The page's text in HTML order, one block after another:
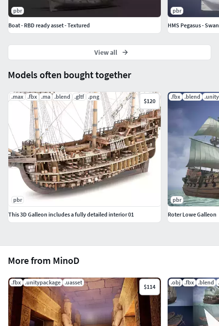
More from MinoD
.fbx .unitypackage .uasset
$114
.obj .fbx .blend
Models often bought together
.max .fbx .ma .blend .gltf .png
$120
pbr
This 3D Galleon includes a fully detailed interior 01
.fbx .blend
pbr
Roter Lowe Galleon
pbr
Boat - RBD ready asset - Textured
pbr
HMS Pegasus -
View all